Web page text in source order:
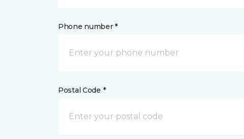
Phone number *
Postal Code *